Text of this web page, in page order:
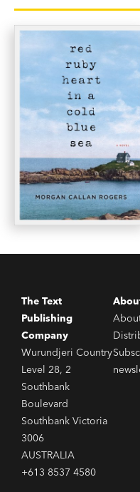
The Text
Publishing
Company
Wurundjeri Country
Level 28, 2
Southbank
Boulevard
Southbank Victoria
3006
AUSTRALIA
+613 8537 4580